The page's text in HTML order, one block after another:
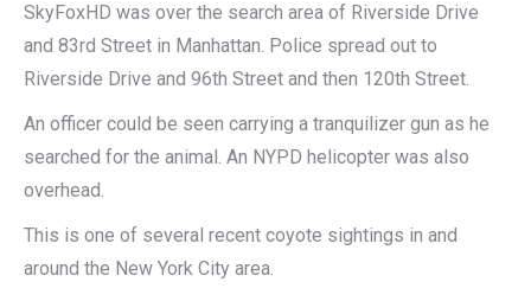
SkyFoxHD was over the search area of Riverside Drive
and 83rd Street in Manhattan. Police spread out to
Riverside Drive and 96th Street and then 120th Street.
An officer could be seen carrying a tranquilizer gun as he
searched for the animal. An NYPD helicopter was also
overhead.
This is one of several recent coyote sightings in and
around the New York City area.